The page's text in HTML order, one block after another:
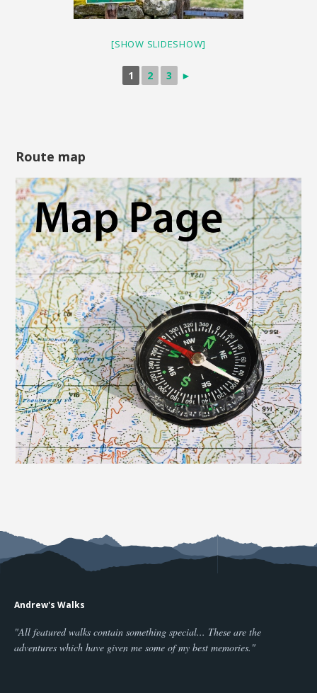
[SHOW SLIDESHOW]
1 2 3 ►
Route map
Andrew's Walks
"All featured walks contain something special... These are the
adventures which have given me some of my best memories."